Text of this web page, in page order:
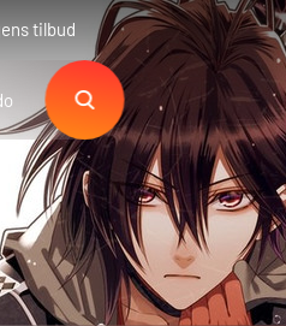
tilbud